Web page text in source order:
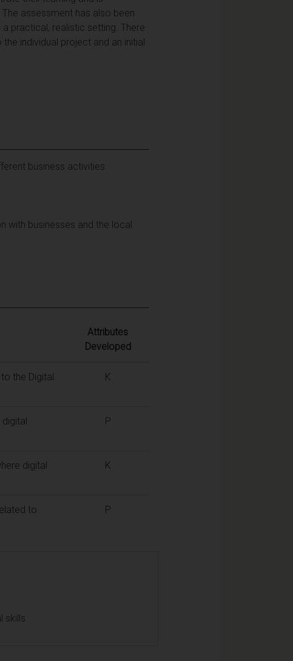
assessment has also been
practical, realistic setting. There
individual project and an initial
business activities
with businesses and the local
Attributes
Developed
the Digital
K
P
digital
K
to
P
skills